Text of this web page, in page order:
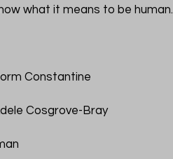
what it means to be human.
Constantine
Cosgrove-Bray